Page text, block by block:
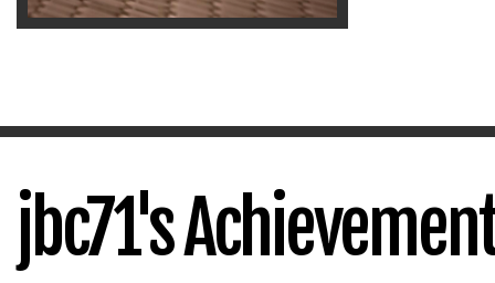
jbc71's